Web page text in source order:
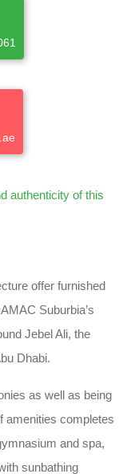
authenticity of this
offer furnished
Suburbia’s
Jebel Ali, the
Dhabi.
as well as being
amenities completes
and spa,
sunbathing